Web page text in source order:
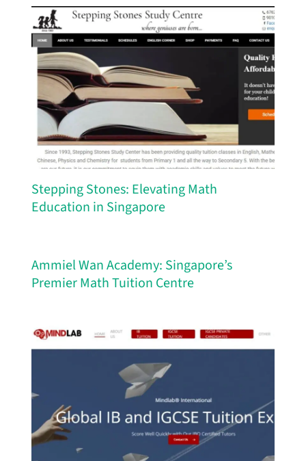
Stepping Stones: Elevating Math
Education in Singapore
Ammiel Wan Academy: Singapore’s
Premier Math Tuition Centre